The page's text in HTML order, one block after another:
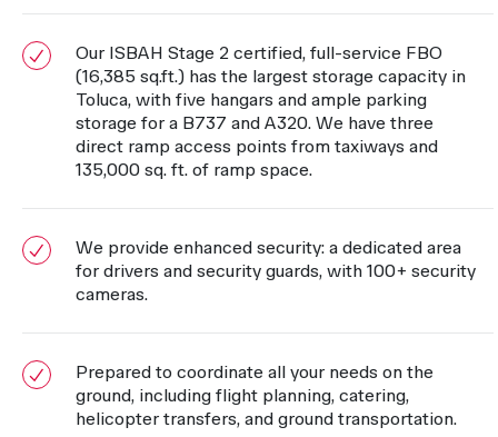
Our ISBAH Stage 2 certified, full-service FBO
(16,385 sq.ft.) has the largest storage capacity in
Toluca, with five hangars and ample parking
storage for a B737 and A320. We have three
direct ramp access points from taxiways and
135,000 sq. ft. of ramp space.
We provide enhanced security: a dedicated area
for drivers and security guards, with 100+ security
cameras.
Prepared to coordinate all your needs on the
ground, including flight planning, catering,
helicopter transfers, and ground transportation.